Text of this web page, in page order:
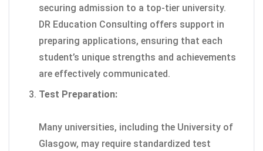
securing admission to a top-tier university.
DR Education Consulting offers support in
preparing applications, ensuring that each
student’s unique strengths and achievements
are effectively communicated.
Test Preparation:
Many universities, including the University of
Glasgow, may require standardized test